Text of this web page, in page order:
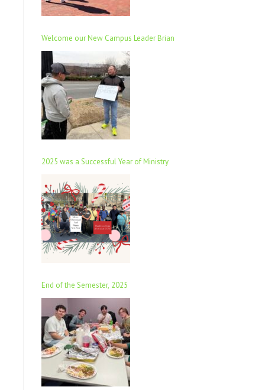
Welcome our New Campus Leader Brian
2025 was a Successful Year of Ministry
End of the Semester, 2025